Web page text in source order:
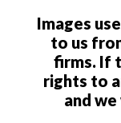
Images
to us
firms. If
rights to
and